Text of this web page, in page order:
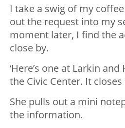
I take a swig of my
out the request into my
moment later, I find the
close by.
‘Here’s one at Larkin
the Civic Center. It closes
She pulls out a mini
the information.